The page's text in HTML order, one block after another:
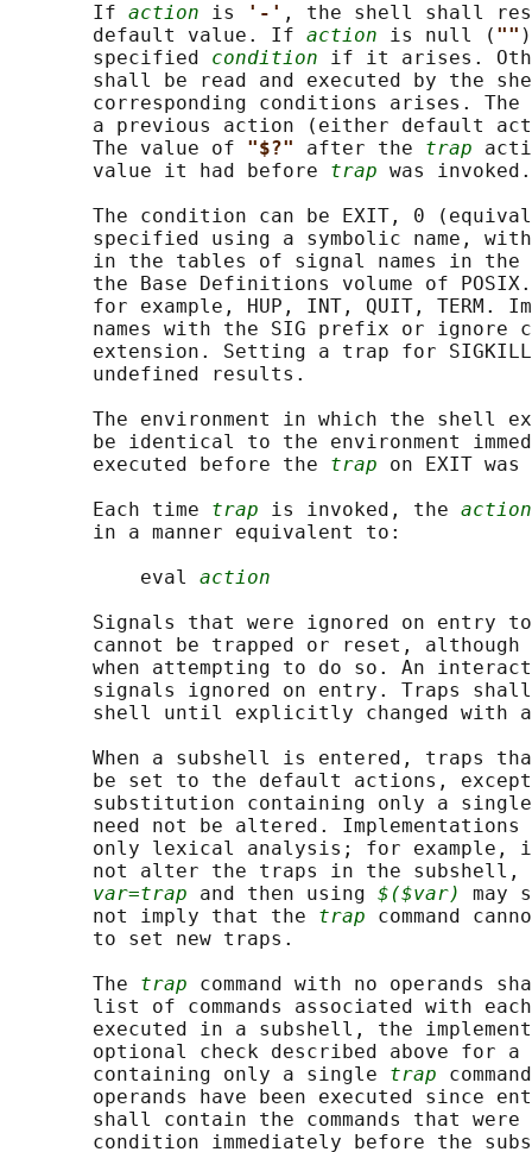
       If
action is '-' , the shell shall
       default value. If
action is null ( ""
       specified
condition if it arises.
shall be read and executed by the
corresponding conditions arises.
a previous action (either default
       The value of
"$?" after the trap
       value it had before
trap was invoked.
The condition can be EXIT, 0
specified using a symbolic name,
       in the tables of signal names in the
the Base Definitions volume of
for example, HUP, INT, QUIT, TERM.
names with the SIG prefix or ignore
extension. Setting a trap for
       undefined results.
The environment in which the shell
be identical to the environment
       executed before the
trap on EXIT
       Each time
trap is invoked, the action
       in a manner equivalent to:
           eval
action
Signals that were ignored on entry
cannot be trapped or reset, although
when attempting to do so. An
signals ignored on entry. Traps
shell until explicitly changed with
When a subshell is entered, traps
be set to the default actions,
substitution containing only a
need not be altered.
only lexical analysis; for example,
not alter the traps in the subshell,
var=trap and then using $($var)
may
       not imply that the
trap command
       to set new traps.
       The
trap command with no operands
list of commands associated with
executed in a subshell, the
optional check described above for a
       containing only a single
trap
operands have been executed since
shall contain the commands that were
condition immediately before the